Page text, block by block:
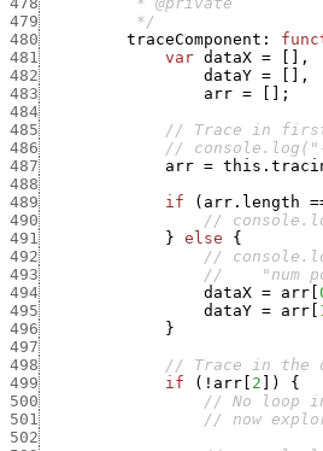
479
          */
480
traceComponent :
481
var dataX =
,
482
dataY =
,
483
arr =
;
484
485
// Trace in
486
//
487
arr =
488
489
if ( arr.length
490
//
491
} else
{
492
//
493
//    "num
494
dataX = arr
495
dataY = arr
496
}
497
498
// Trace in the
499
if ( ! arr 2 )
{
500
// No loop
501
// now
502